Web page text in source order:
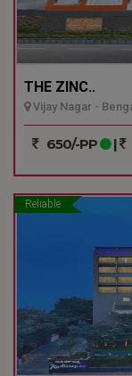
THE ZINC..
Vijay Nagar -
650/-PP |
Reliable